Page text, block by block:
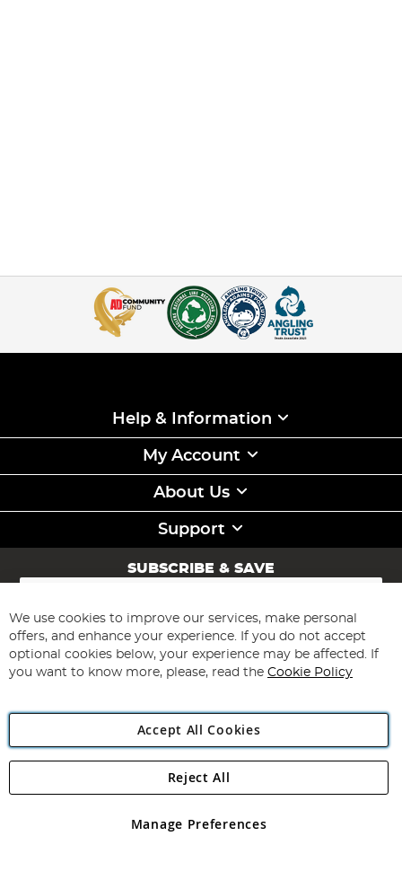
Help & Information
My Account
About Us
Support
SUBSCRIBE & SAVE
Sign
for
Our
Newsletter:
Subscribe
Angling Direct Plc
Angling Direct plc, 2D Wendover Road, Rackheath Industrial
registered in England and Wales No 05151321. VAT No GB 152140945
We use cookies to improve our services, make personal
offers, and enhance your experience. If you do not accept
optional cookies below, your experience may be affected. If
you want to know more, please, read the Cookie Policy
Accept All Cookies
Manage Preferences
Reject All